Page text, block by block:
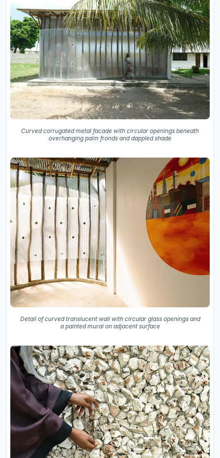
Curved corrugated metal facade with circular openings beneath
overhanging palm fronds and dappled shade
Detail of curved translucent wall with circular glass openings and
a painted mural on adjacent surface